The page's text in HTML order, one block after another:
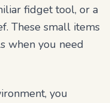
fidget tool, or a
These small items
when you need
you